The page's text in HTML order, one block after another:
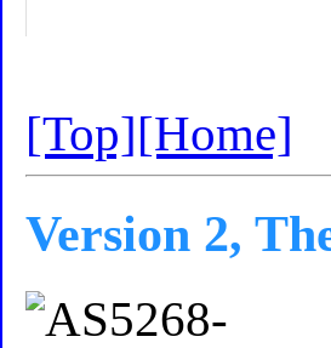
[Top][Home]
Version 2,